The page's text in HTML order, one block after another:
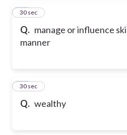
Q. manage or influence
manner
80
30 sec
Q. wealthy
81
30 sec